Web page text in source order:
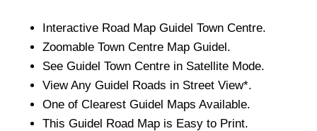
Interactive Road Map Guidel Town Centre.
Zoomable Town Centre Map Guidel.
See Guidel Town Centre in Satellite Mode.
View Any Guidel Roads in Street View*.
One of Clearest Guidel Maps Available.
This Guidel Road Map is Easy to Print.